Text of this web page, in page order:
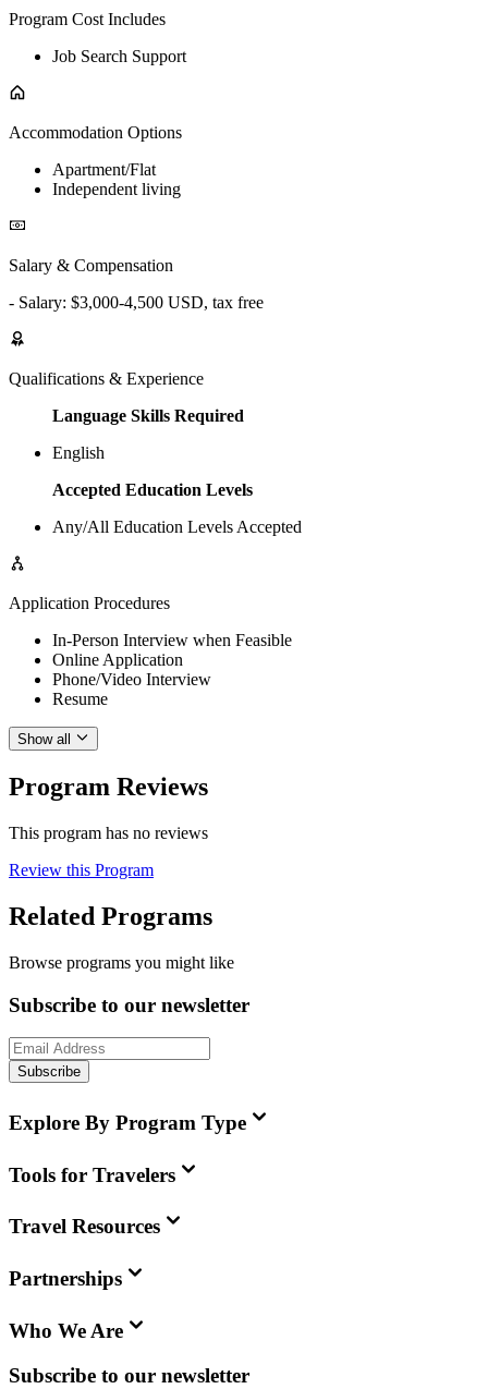
Program Cost Includes
Job Search Support
Accommodation Options
Apartment/Flat
Independent living
Salary & Compensation
- Salary: $3,000-4,500 USD, tax free
Qualifications & Experience
Language Skills Required
English
Accepted Education Levels
Any/All Education Levels Accepted
Application Procedures
In-Person Interview when Feasible
Online Application
Phone/Video Interview
Resume
Show all
Program Reviews
This program has no reviews
Review this Program
Related Programs
Browse programs you might like
Subscribe to our newsletter
Subscribe
Explore By Program Type
Tools for Travelers
Travel Resources
Partnerships
Who We Are
Subscribe to our newsletter